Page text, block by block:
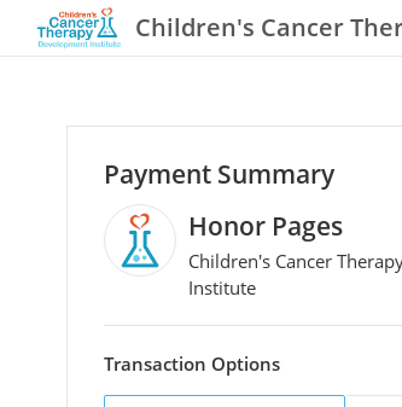
Children's Cancer
Payment Summary
Honor Pages
Children's Cancer
Institute
Transaction Options